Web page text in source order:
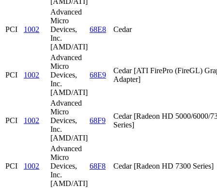
PCI 1002
Advanced
Micro
Devices,
Inc.
[AMD/ATI]
68E8 Cedar
PCI 1002
Advanced
Micro
Devices,
Inc.
[AMD/ATI]
68E9
Cedar [ATI FirePro (FireGL)
Adapter]
PCI 1002
Advanced
Micro
Devices,
Inc.
[AMD/ATI]
68F9
Cedar [Radeon HD 5000/6000/
Series]
PCI 1002
Advanced
Micro
Devices,
Inc.
[AMD/ATI]
68F8 Cedar [Radeon HD 7300 Series]